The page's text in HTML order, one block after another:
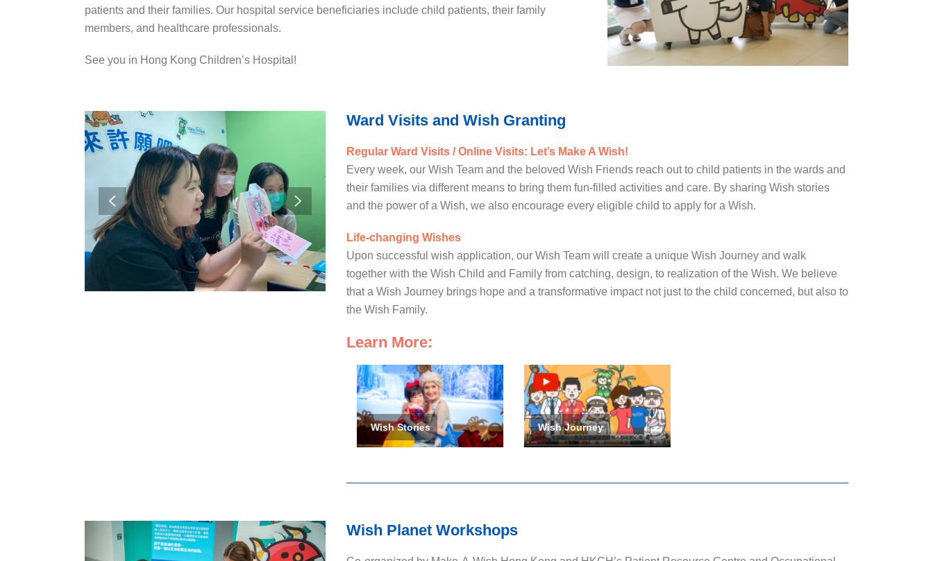
patients and their families. Our hospital service beneficiaries include child patients, their family
members, and healthcare professionals.
See you in Hong Kong Children’s Hospital!
Ward Visits and Wish Granting
Regular Ward Visits / Online Visits: Let’s Make A Wish!
Every week, our Wish Team and the beloved Wish Friends reach out to child patients in the wards and
their families via different means to bring them fun-filled activities and care. By sharing Wish stories
and the power of a Wish, we also encourage every eligible child to apply for a Wish.
Life-changing Wishes
Upon successful wish application, our Wish Team will create a unique Wish Journey and walk
together with the Wish Child and Family from catching, design, to realization of the Wish. We believe
that a Wish Journey brings hope and a transformative impact not just to the child concerned, but also to
the Wish Family.
Learn More:
Wish Stories Wish Journey
Wish Planet Workshops